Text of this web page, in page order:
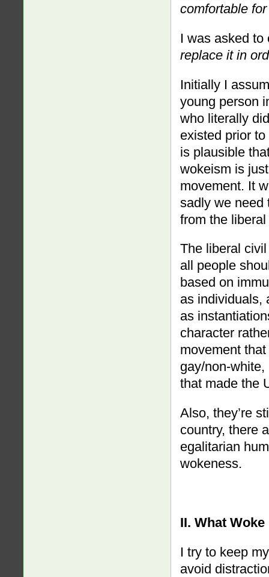
comfortable for
I was asked to
replace it in
Initially I
young person
who literally
existed prior
is plausible
wokeism is
movement. It
sadly we need
from the
The liberal
all people
based on
as individuals,
as
character
movement
gay/non-
that made the
Also, they’re
country, there
egalitarian
wokeness.
II. What Woke
I try to keep
avoid